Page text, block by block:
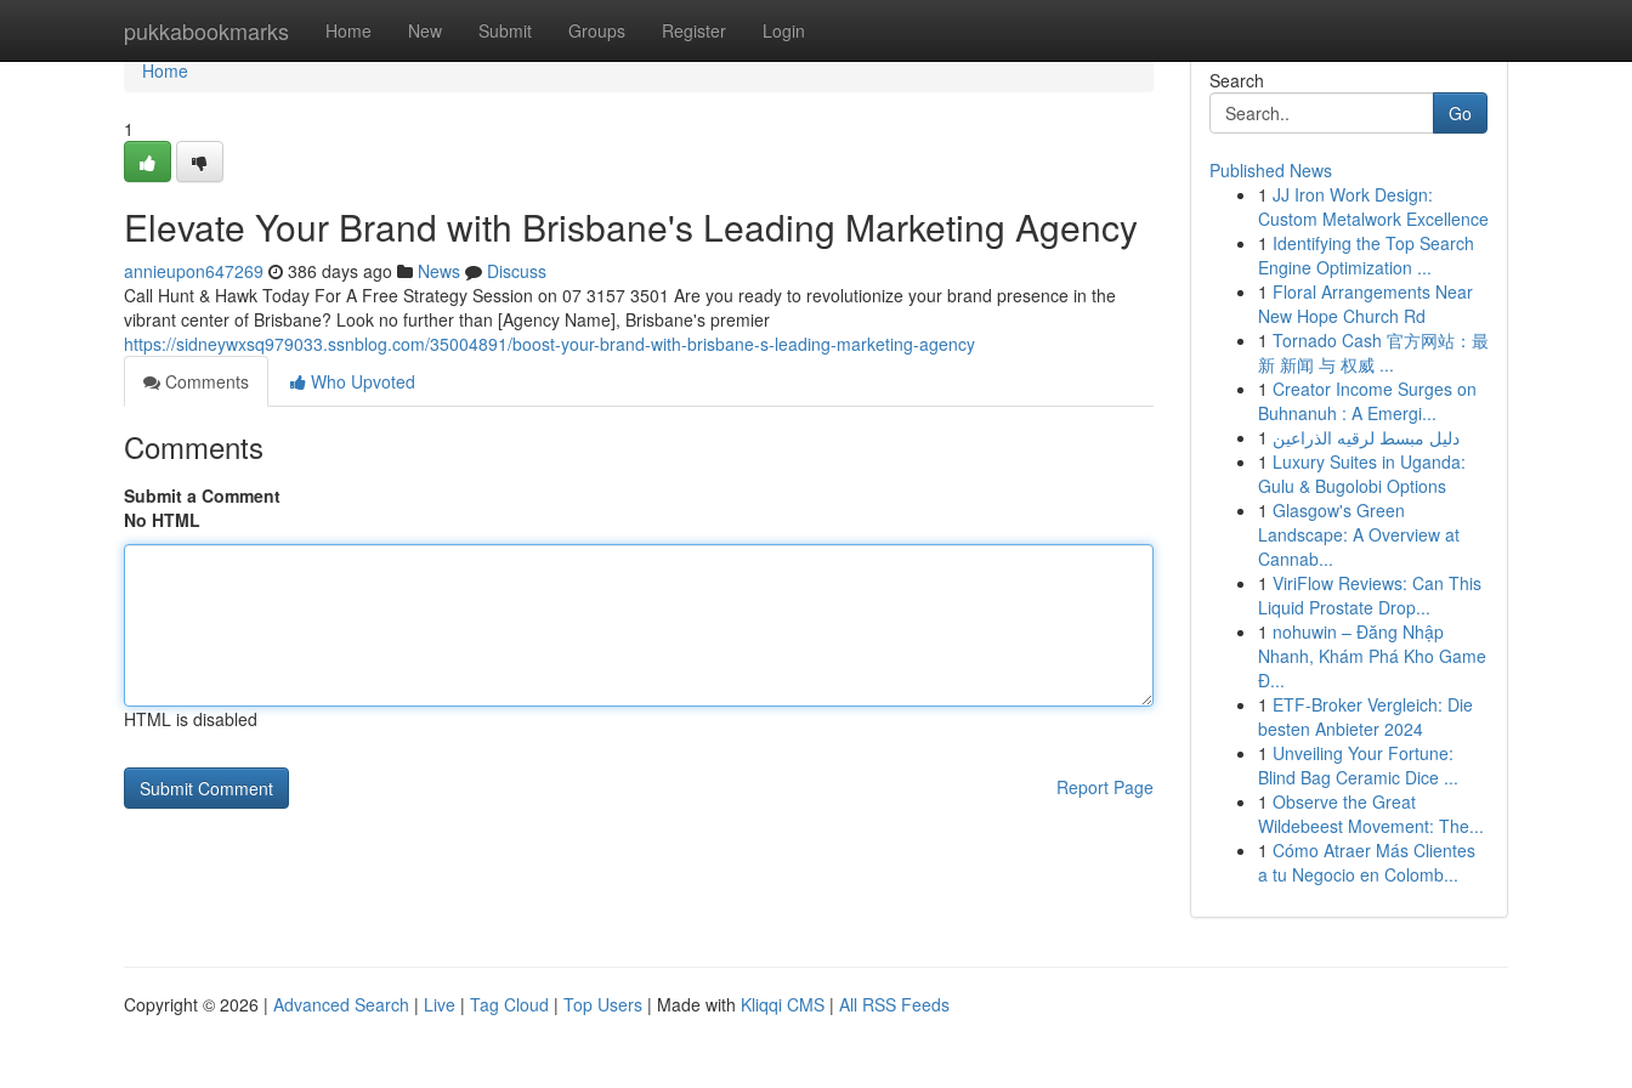
pukkabookmarks Home New Submit Groups Register Login
Home
Home
1
Elevate Your Brand with Brisbane's Leading Marketing Agency
annieupon647269 386 days ago News
Discuss
Call Hunt & Hawk Today For A Free Strategy Session on 07 3157 3501 Are you ready to revolutionize your brand presence in the
vibrant center of Brisbane? Look no further than [Agency Name], Brisbane's premier
https://sidneywxsq979033.ssnblog.com/35004891/boost-your-brand-with-brisbane-s-leading-marketing-agency
Comments
Who Upvoted
Comments
Submit a Comment
No HTML
HTML is disabled
Report Page
Search
Go
Published News
1 JJ Iron Work Design:
Custom Metalwork Excellence
1 Identifying the Top Search
Engine Optimization ...
1 Floral Arrangements Near
New Hope Church Rd
1 Tornado Cash 官方网站：最
新 新闻 与 权威 ...
1 Creator Income Surges on
Buhnanuh : A Emergi...
1 دليل مبسط لرقيه الذراعين
1 Luxury Suites in Uganda:
Gulu & Bugolobi Options
1 Glasgow's Green
Landscape: A Overview at
Cannab...
1 ViriFlow Reviews: Can This
Liquid Prostate Drop...
1 nohuwin – Đăng Nhập
Nhanh, Khám Phá Kho Game
Đ...
1 ETF-Broker Vergleich: Die
besten Anbieter 2024
1 Unveiling Your Fortune:
Blind Bag Ceramic Dice ...
1 Observe the Great
Wildebeest Movement: The...
1 Cómo Atraer Más Clientes
a tu Negocio en Colomb...
Copyright © 2026 | Advanced Search | Live | Tag Cloud | Top Users | Made with Kliqqi CMS | All RSS Feeds